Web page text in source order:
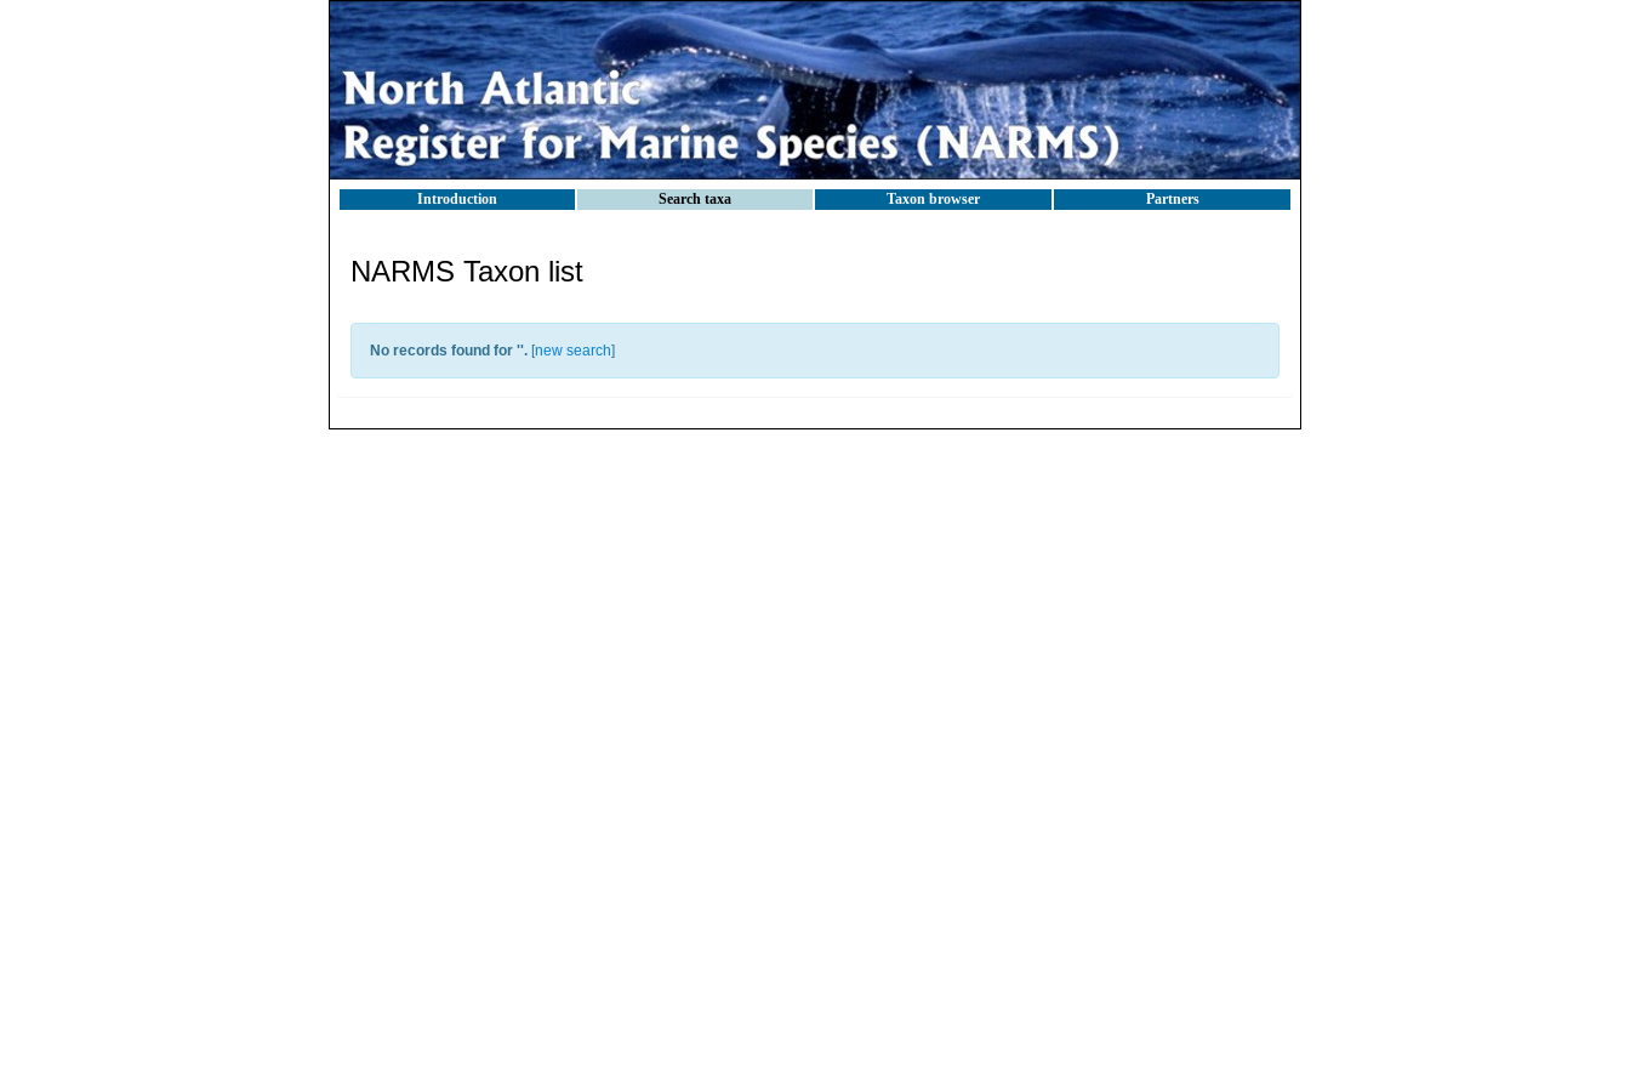
Introduction Search taxa Taxon browser Partners
NARMS Taxon list
No records found for ''. [new search]